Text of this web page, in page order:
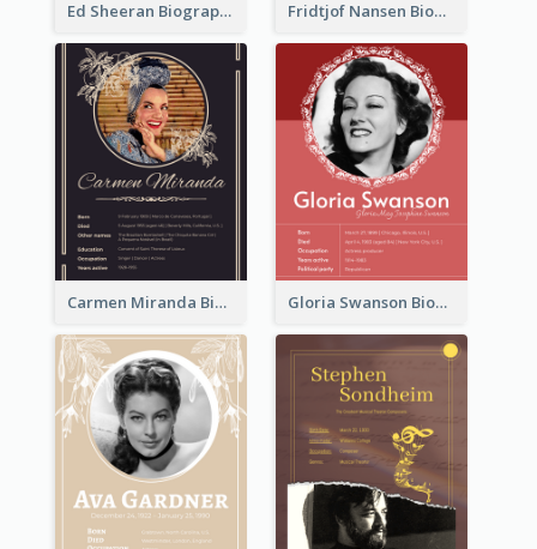
Ed Sheeran Biography Fridtjof Nansen Biography
Carmen Miranda Biography Gloria Swanson Biography